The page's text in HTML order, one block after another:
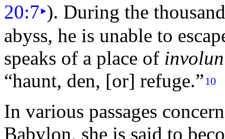
20:7‣). During the
abyss, he is unable to
speaks of a place of
“haunt, den, [or] refuge.” 10
In various passages
Babylon, she is said to